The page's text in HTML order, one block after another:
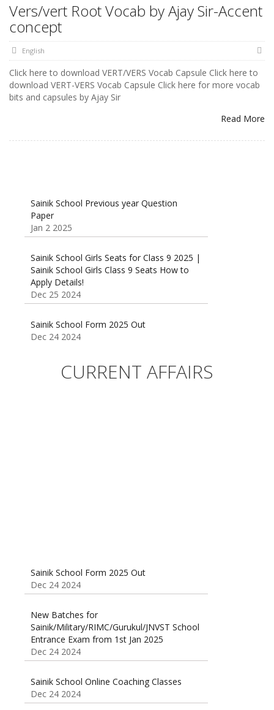
Vers/vert Root Vocab by Ajay Sir-Accent
concept
English
Click here to download VERT/VERS Vocab Capsule Click here to
download VERT-VERS Vocab Capsule Click here for more vocab
bits and capsules by Ajay Sir
Read More
Jan 2 2025
Sainik School Girls Seats for Class 9 2025 |
Apply Details!
Dec 25 2024
Sainik School Form 2025 Out
Entrance Exam from 1st Jan 2025
Dec 24 2024CURRENT AFFAIRS
New Batches for
Entrance Exam from 1st Jan 2025
Dec 24 2024
Sainik School Online Coaching Classes
Sainik school maths syllabus class 6 |